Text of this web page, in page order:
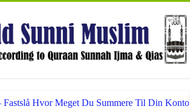
Fastslå Hvor Meget Du Summere Til Din